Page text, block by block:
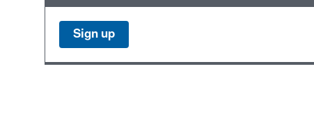
Sign up